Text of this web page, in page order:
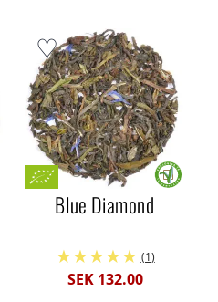
Blue Diamond
(1)
SEK 132.00